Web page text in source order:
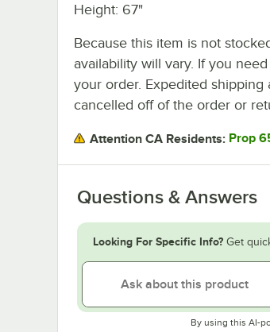
Height: 67"
Because this item is not
availability will vary. If you
your order. Expedited shipping
cancelled off of the order or
Attention CA Residents: Prop
Questions & Answers
Looking For Specific Info? Get
By using this AI-